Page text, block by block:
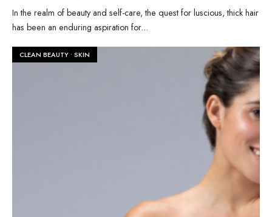
In the realm of beauty and self-care, the quest for luscious, thick hair
has been an enduring aspiration for...
CLEAN BEAUTY • SKIN